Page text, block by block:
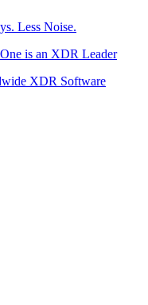
Less Noise.
is an XDR Leader
XDR Software